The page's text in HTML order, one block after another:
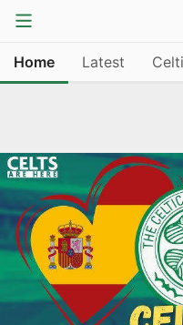
Home Latest